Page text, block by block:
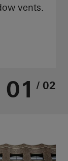
vents.
01 / 02